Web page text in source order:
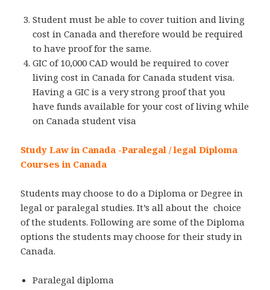
Student must be able to cover tuition and living
cost in Canada and therefore would be required
to have proof for the same.
GIC of 10,000 CAD would be required to cover
living cost in Canada for Canada student visa.
Having a GIC is a very strong proof that you
have funds available for your cost of living while
on Canada student visa
Study Law in Canada -Paralegal / legal Diploma
Courses in Canada
Students may choose to do a Diploma or Degree in
legal or paralegal studies. It’s all about the choice
of the students. Following are some of the Diploma
options the students may choose for their study in
Canada.
Paralegal diploma